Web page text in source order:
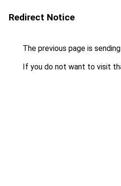
Redirect Notice
The previous page is
If you do not want to visit